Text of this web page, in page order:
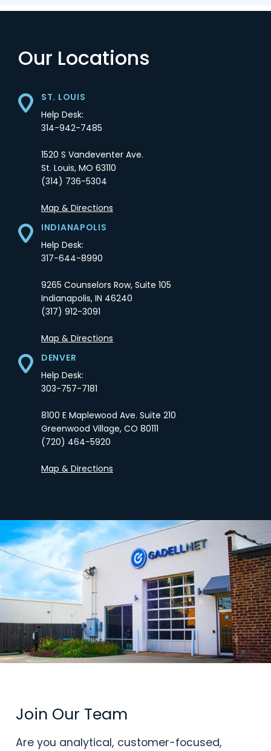
Our Locations
ST. LOUIS
Help Desk:
314-942-7485
1520 S Vandeventer Ave.
St. Louis, MO 63110
(314) 736-5304
Opens in a new tab
Map & Directions
INDIANAPOLIS
Help Desk:
317-644-8990
9265 Counselors Row, Suite 105
Indianapolis, IN 46240
(317) 912-3091
Opens in a new tab
Map & Directions
DENVER
Help Desk:
303-757-7181
8100 E Maplewood Ave. Suite 210
Greenwood Village, CO 80111
(720) 464-5920
Opens in a new tab
Map & Directions
Join Our Team
Are you analytical, customer-focused,